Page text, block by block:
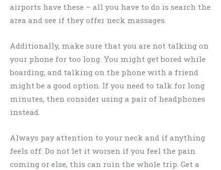
airports have these – all you have to do is search the
area and see if they offer neck massages.
Additionally, make sure that you are not talking on
your phone for too long. You might get bored while
boarding, and talking on the phone with a friend
might be a good option. If you need to talk for long
minutes, then consider using a pair of headphones
instead.
Always pay attention to your neck and if anything
feels off. Do not let it worsen if you feel the pain
coming or else, this can ruin the whole trip. Get a